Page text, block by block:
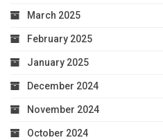
March 2025
February 2025
January 2025
December 2024
November 2024
October 2024